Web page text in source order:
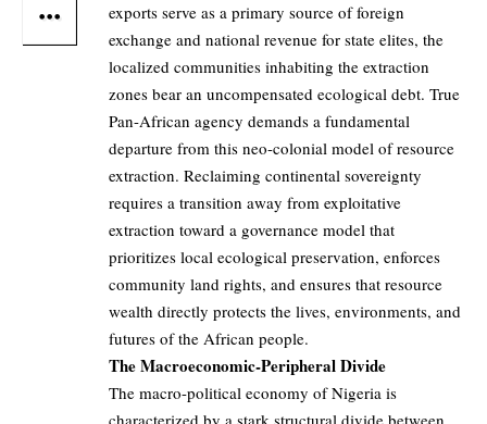
exports serve as a primary source of foreign
exchange and national revenue for state elites, the
localized communities inhabiting the extraction
zones bear an uncompensated ecological debt. True
Pan-African agency demands a fundamental
departure from this neo-colonial model of resource
extraction. Reclaiming continental sovereignty
requires a transition away from exploitative
extraction toward a governance model that
prioritizes local ecological preservation, enforces
community land rights, and ensures that resource
wealth directly protects the lives, environments, and
futures of the African people.
The Macroeconomic-Peripheral Divide
The macro-political economy of Nigeria is